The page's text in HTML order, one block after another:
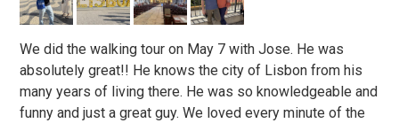
5
We did the walking tour on May 7 with Jose. He was
absolutely great!! He knows the city of Lisbon from his
many years of living there. He was so knowledgeable and
funny and just a great guy. We loved every minute of the